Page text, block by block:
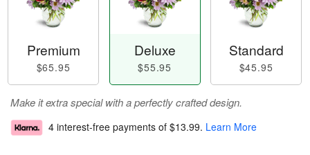
Premium
$65.95
Deluxe
$55.95
Standard
$45.95
Make it extra special with a perfectly crafted design.
4 interest-free payments of $13.99. Learn More